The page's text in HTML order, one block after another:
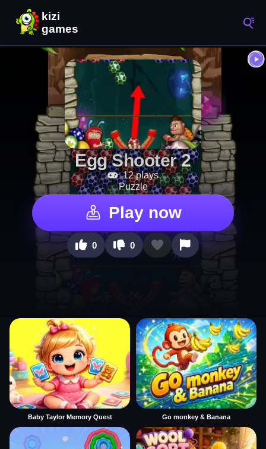
Egg Shooter 2
12 plays
Puzzle
Play now
0 0
Baby Taylor Memory Quest Go monkey & Banana